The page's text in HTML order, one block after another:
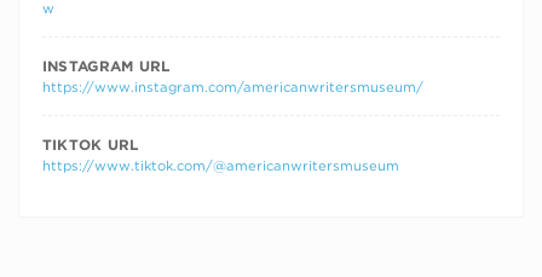
w
INSTAGRAM URL
https://www.instagram.com/americanwritersmuseum/
TIKTOK URL
https://www.tiktok.com/@americanwritersmuseum